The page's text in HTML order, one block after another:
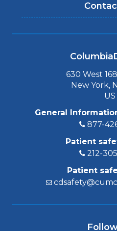
630 West
New York,
US
General
877-
Patient
212-
Patient